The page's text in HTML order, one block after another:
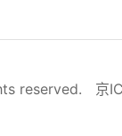
reserved. 京